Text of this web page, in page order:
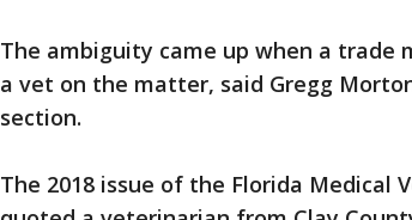
The ambiguity came up when a trade
a vet on the matter, said Gregg
section.
The 2018 issue of the Florida Medical